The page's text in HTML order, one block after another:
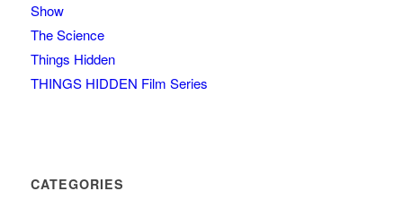
Show
The Science
Things Hidden
THINGS HIDDEN Film Series
CATEGORIES